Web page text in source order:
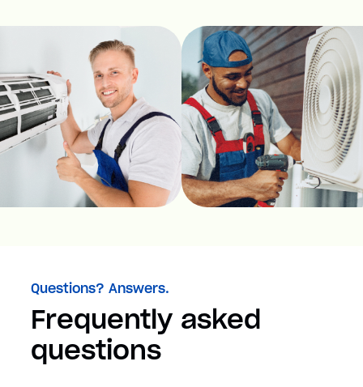
Questions? Answers.
Frequently asked
questions